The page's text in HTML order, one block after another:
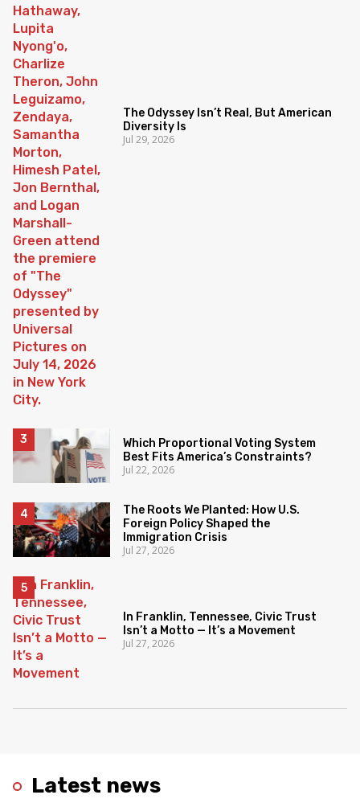
Latest news
The Odyssey Isn’t Real, But American
Diversity Is
Jul 29, 2026
Which Proportional Voting System
Best Fits America’s Constraints?
Jul 22, 2026
The Roots We Planted: How U.S.
Foreign Policy Shaped the
Immigration Crisis
Jul 27, 2026
In Franklin, Tennessee, Civic Trust
Isn’t a Motto — It’s a Movement
Jul 27, 2026